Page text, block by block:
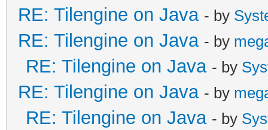
RE: Tilengine on Java - by
RE: Tilengine on Java - by
RE: Tilengine on Java - by
RE: Tilengine on Java - by
RE: Tilengine on Java - by